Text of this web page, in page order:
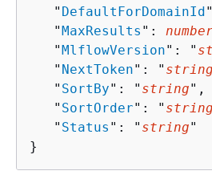
   "
DefaultForDomainId
   "
MaxResults ":
   "
MlflowVersion": "
   "
NextToken": " string
   "
SortBy": " string",
   "
SortOrder": " string
   "
Status ": " string"
}